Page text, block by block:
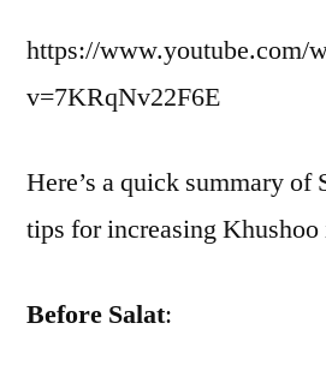
https://www.youtube.com/
v=7KRqNv22F6E
Here’s a quick summary of
tips for increasing Khushoo
Before Salat: